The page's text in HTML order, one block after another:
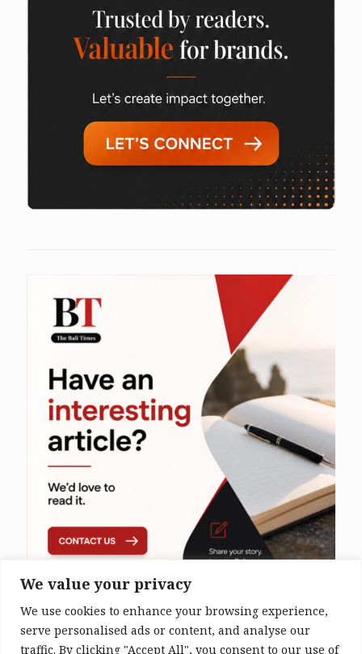
We value your privacy
We use cookies to enhance your browsing experience,
serve personalised ads or content, and analyse our
traffic. By clicking "Accept All", you consent to our use of